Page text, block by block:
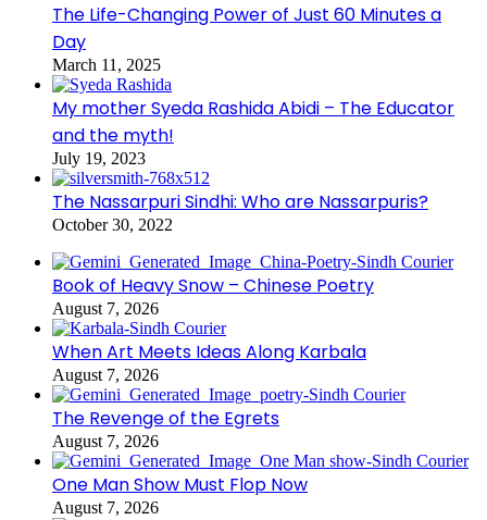
The Life-Changing Power of Just 60 Minutes a
Day
March 11, 2025
My mother Syeda Rashida Abidi – The Educator
and the myth!
July 19, 2023
The Nassarpuri Sindhi: Who are Nassarpuris?
October 30, 2022
Book of Heavy Snow – Chinese Poetry
August 7, 2026
When Art Meets Ideas Along Karbala
August 7, 2026
The Revenge of the Egrets
August 7, 2026
One Man Show Must Flop Now
August 7, 2026